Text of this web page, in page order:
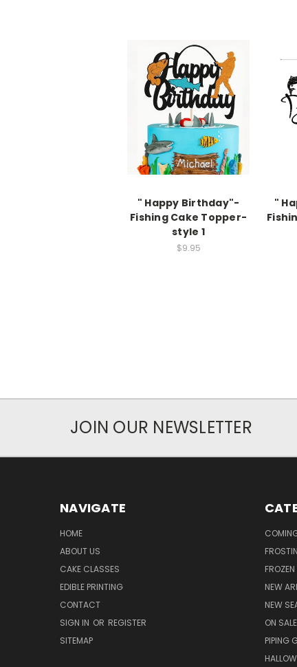
" Happy Birthday"-
Fishing Cake Topper-
style 1
$9.95
"
JOIN OUR NEWSLETTER
NAVIGATE
HOME
ABOUT US
CAKE CLASSES
EDIBLE PRINTING
CONTACT
SIGN IN OR REGISTER
SITEMAP
NEW
NEW
ON SALE
PIPING